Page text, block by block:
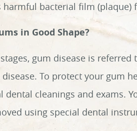
harmful bacterial film (plaque)
in Good Shape?
gum disease is
To protect your gum
dental cleanings and exams.
using special dental